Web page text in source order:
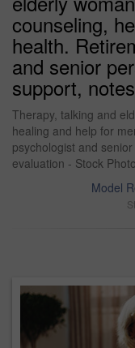
counseling,
health.
and senior
support,
Therapy, talking and
healing and help for
psychologist and
evaluation - Stock Photo
Model